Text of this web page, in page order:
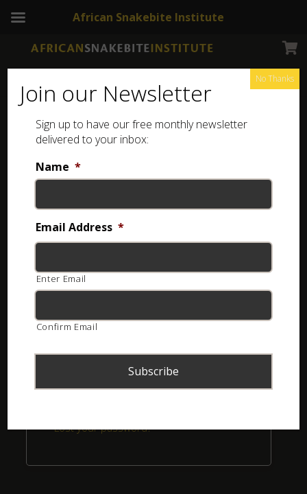
Remember me
Lost your password?
Join our Newsletter
Sign up to have our free monthly newsletter
delivered to your inbox:
Name *
Email Address *
Enter Email
Confirm Email
No Thanks
African Snakebite Institute